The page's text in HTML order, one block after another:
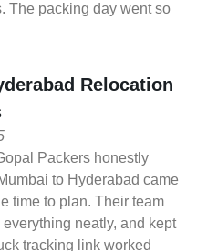
The packing day went so
Relocation
Packers honestly
to Hyderabad came
time to plan. Their team
neatly, and kept
tracking link worked